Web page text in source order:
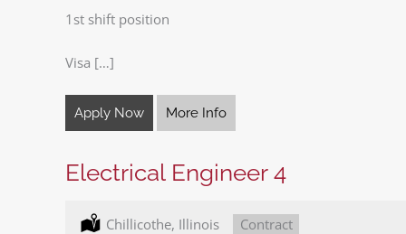
1st shift position
Visa […]
Apply Now More Info
Electrical Engineer 4
Location:
Chillicothe, Illinois Type:
Contract